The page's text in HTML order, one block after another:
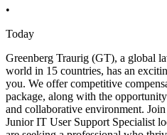
•
Today
Greenberg Traurig (GT), a global
world in 15 countries, has an
you. We offer competitive
package, along with the
and collaborative environment.
Junior IT User Support Specialist